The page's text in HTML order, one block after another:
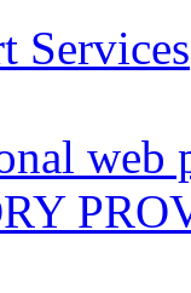
Services
web